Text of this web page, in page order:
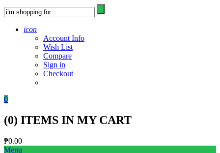
icon
Account Info
Wish List
Compare
Sign in
Checkout
0
(0) ITEMS IN MY CART
₱0.00
Menu